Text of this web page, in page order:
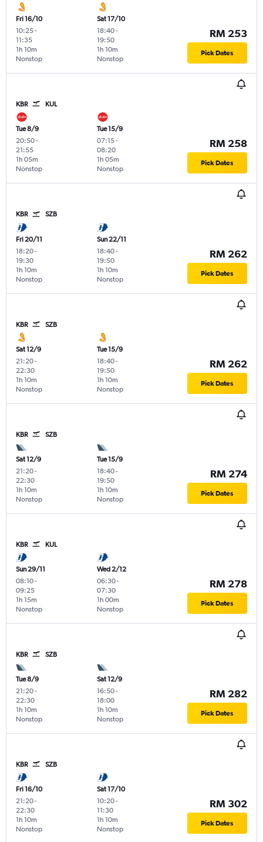
Fri 16/10
10:25-
11:35
Nonstop
1h 10m
Sat 17/10
18:40-
19:50
Nonstop
1h 10m
RM 253
Pick Dates
KBR KUL
Tue 8/9
20:50-
21:55
Nonstop
1h 05m
Tue 15/9
07:15-
08:20
Nonstop
1h 05m
RM 258
Pick Dates
KBR SZB
Fri 20/11
18:20-
19:30
Nonstop
1h 10m
Sun 22/11
18:40-
19:50
Nonstop
1h 10m
RM 262
Pick Dates
KBR SZB
Sat 12/9
21:20-
22:30
Nonstop
1h 10m
Tue 15/9
18:40-
19:50
Nonstop
1h 10m
RM 262
Pick Dates
KBR SZB
Sat 12/9
21:20-
22:30
Nonstop
1h 10m
Tue 15/9
18:40-
19:50
Nonstop
1h 10m
RM 274
Pick Dates
KBR KUL
Sun 29/11
08:10-
09:25
Nonstop
1h 15m
Wed 2/12
06:30-
07:30
Nonstop
1h 00m
RM 278
Pick Dates
KBR SZB
Tue 8/9
21:20-
22:30
Nonstop
1h 10m
Sat 12/9
16:50-
18:00
Nonstop
1h 10m
RM 282
Pick Dates
KBR SZB
Fri 16/10
21:20-
22:30
Nonstop
1h 10m
Sat 17/10
10:20-
11:30
Nonstop
1h 10m
RM 302
Pick Dates